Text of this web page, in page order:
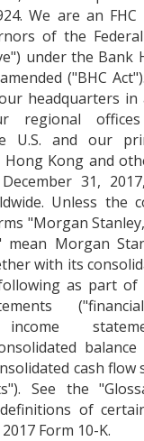
We are an
of the Federal
under the Bank
("BHC
headquarters in
regional
U.S. and our
Hong Kong and
31,
Unless the
"Morgan
mean Morgan
with its
as part of
income
balance
cash flow
See the
of
Form 10-K.